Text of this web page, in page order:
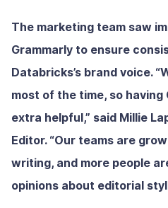
The marketing team saw
Grammarly to ensure
Databricks’s brand voice.
most of the time, so having
extra helpful,” said Millie
Editor. “Our teams are
writing, and more people
opinions about editorial